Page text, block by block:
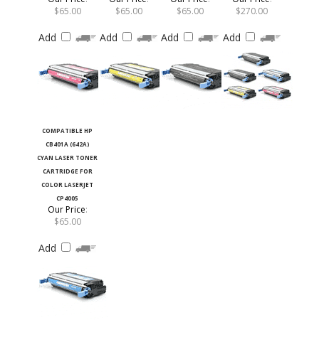
CB401A (642A)
CYAN LASER TONER
CARTRIDGE FOR
COLOR LASERJET
CP4005
Our Price
$65.00